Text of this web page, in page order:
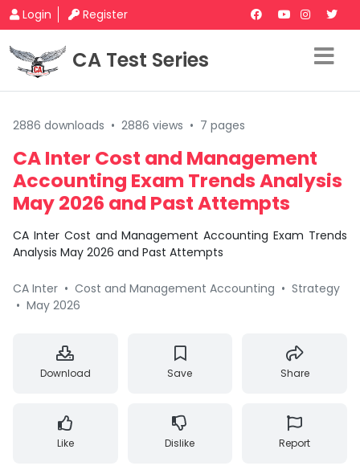
Login Register
CA Test Series
2886 downloads • 2886 views • 7 pages
CA Inter Cost and Management
Accounting Exam Trends Analysis
May 2026 and Past Attempts
CA Inter Cost and Management Accounting Exam Trends
Analysis May 2026 and Past Attempts
CA Inter • Cost and Management Accounting • Strategy
• May 2026
Download Save Share
Like Dislike Report